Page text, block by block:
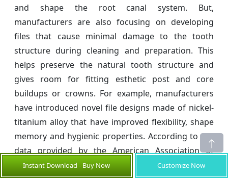
and shape the root canal system. But,
manufacturers are also focusing on developing
files that cause minimal damage to the tooth
structure during cleaning and preparation. This
helps preserve the natural tooth structure and
gives room for fitting esthetic post and core
buildups or crowns. For example, manufacturers
have introduced novel file designs made of nickel-
titanium alloy that have improved flexibility, shape
memory and hygienic properties. According to the
data provided by the American Association of
Endodontists, in 2021, some new file designs have
Instant Download - Buy Now Customize Now